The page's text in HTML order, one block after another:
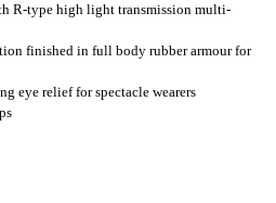
R-type high light transmission multi-
finished in full body rubber armour for
eye relief for spectacle wearers